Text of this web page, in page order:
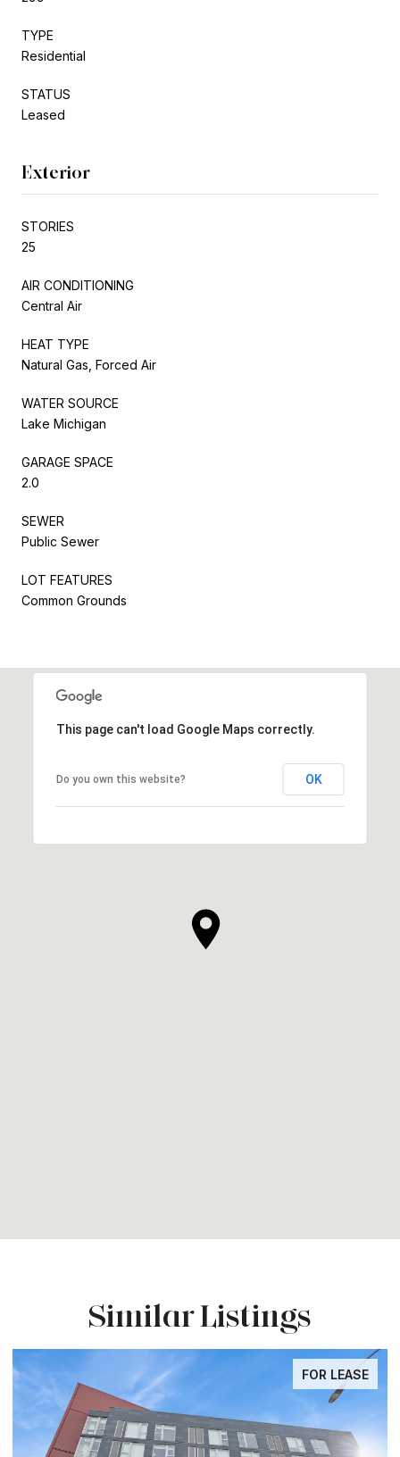
TYPE
Residential
STATUS
Leased
Exterior
STORIES
25
AIR CONDITIONING
Central Air
HEAT TYPE
Natural Gas, Forced Air
WATER SOURCE
Lake Michigan
GARAGE SPACE
2.0
SEWER
Public Sewer
LOT FEATURES
Common Grounds
This page can't load Google Maps correctly.
Do you own this website? OK
Similar Listings
FOR LEASE